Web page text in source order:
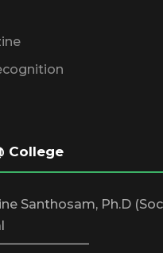
College
Santhosam, Ph.D